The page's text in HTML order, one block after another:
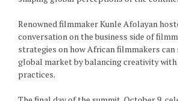
Renowned filmmaker Kunle Afolayan
conversation on the business side of
strategies on how African filmmakers can
global market by balancing creativity with
practices.